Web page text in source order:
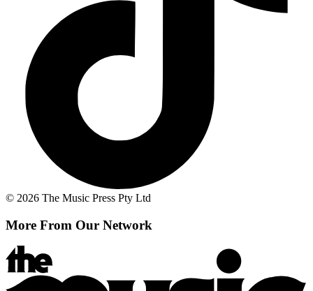
© 2026 The Music Press Pty Ltd
More From Our Network